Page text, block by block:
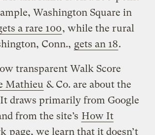
Washington Square in
a rare 100, while the rural
Conn., gets an 18.
transparent Walk Score
Mathieu & Co. are about the
It draws primarily from Google
from the site’s How It
page, we learn that it doesn’t